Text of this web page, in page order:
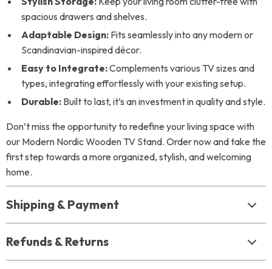
spacious drawers and shelves.
Adaptable Design: Fits seamlessly into any modern or
Scandinavian-inspired décor.
Easy to Integrate:Complements various TV sizes and
types, integrating effortlessly with your existing setup.
Durable: Built to last, it’s an investment in quality and style.
Don’t miss the opportunity to redefine your living space with
our Modern Nordic Wooden TV Stand. Order now and take the
first step towards a more organized, stylish, and welcoming
home.
Shipping & Payment
Refunds & Returns